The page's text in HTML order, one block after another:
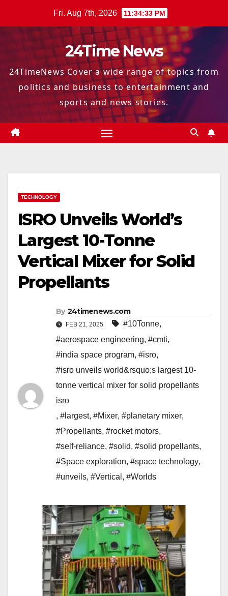
Fri. Aug 7th, 2026 11:34:34 PM
24Time News
24TimeNews Cover a wide range of topics from
politics and business to entertainment and
sports and news stories.
TECHNOLOGY
ISRO Unveils World’s
Largest 10-Tonne
Vertical Mixer for Solid
Propellants
By 24timenews.com
FEB 21, 2025 #10Tonne,
#aerospace engineering, #cmti,
#india space program, #isro,
#isro unveils world&rsquo;s largest 10-
tonne vertical mixer for solid propellants
isro
, #largest, #Mixer, #planetary mixer,
#Propellants, #rocket motors,
#self-reliance, #solid, #solid propellants,
#Space exploration, #space technology,
#unveils, #Vertical , #Worlds